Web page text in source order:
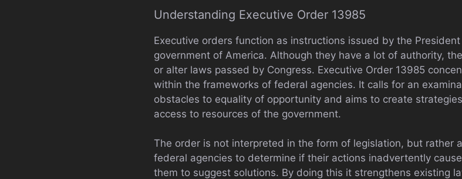
Understanding Executive Order 13985
Executive orders function as instructions issued by the
government of America. Although they have a lot of authority,
or alter laws passed by Congress. Executive Order 13985
within the frameworks of federal agencies. It calls for an
obstacles to equality of opportunity and aims to create
access to resources of the government.
The order is not interpreted in the form of legislation, but rather
federal agencies to determine if their actions inadvertently
them to suggest solutions. By doing this it strengthens existing